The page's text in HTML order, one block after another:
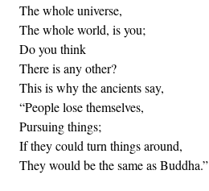
The whole universe,
The whole world, is you;
Do you think
There is any other?
This is why the ancients say,
“People lose themselves,
Pursuing things;
If they could turn things around,
They would be the same as Buddha.”